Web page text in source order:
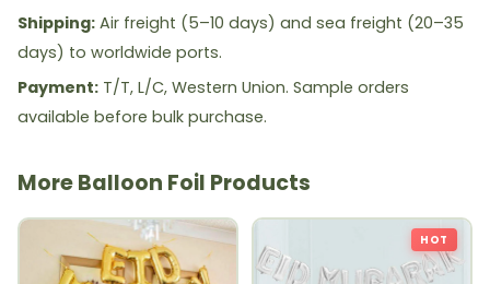
Shipping: Air freight (5–10 days) and sea freight (20–35
days) to worldwide ports.
Payment: T/T, L/C, Western Union. Sample orders
available before bulk purchase.
More Balloon Foil Products
HOT